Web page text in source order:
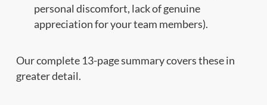
personal discomfort, lack of genuine
appreciation for your team members).
Our complete 13-page summary covers these in
greater detail.